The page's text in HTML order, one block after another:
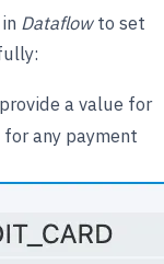
Dataflowto set
a value for
any payment